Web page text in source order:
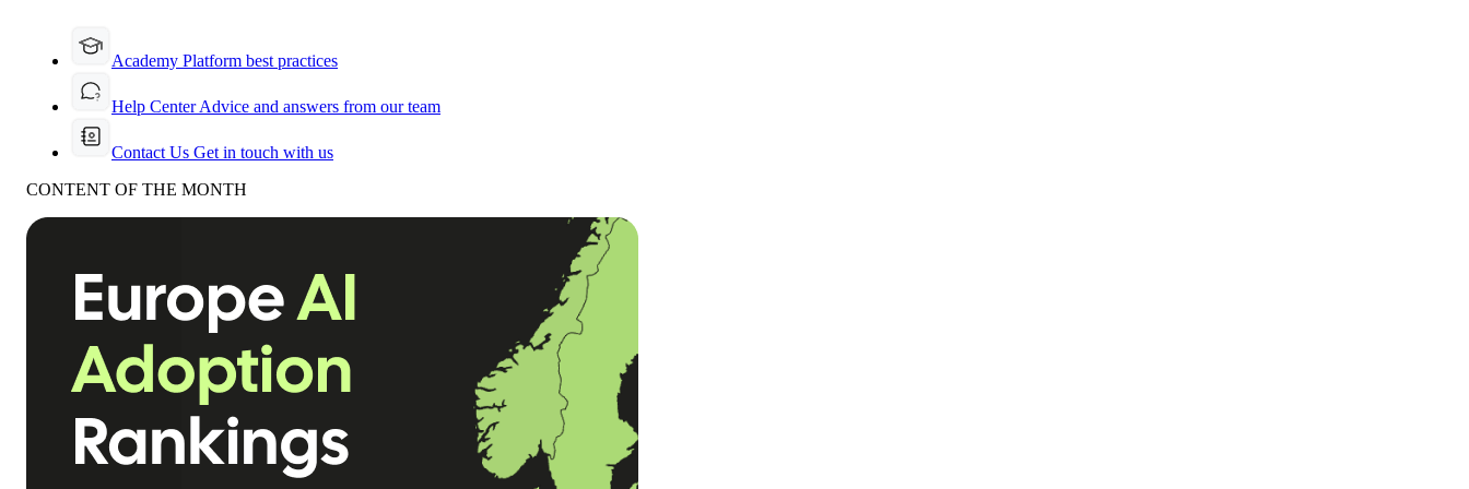
Academy Platform best practices
Help CenterAdvice and answers from our team
Contact Us Get in touch with us
CONTENT OF THE MONTH